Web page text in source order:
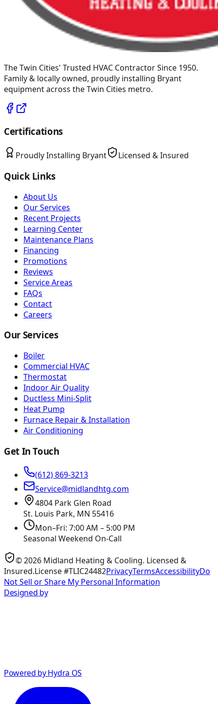
The Twin Cities' Trusted HVAC Contractor Since 1950.
Family & locally owned, proudly installing Bryant
equipment across the Twin Cities metro.
Certifications
Proudly Installing Bryant Licensed & Insured
Quick Links
About Us
Our Services
Recent Projects
Learning Center
Maintenance Plans
Financing
Promotions
Reviews
Service Areas
FAQs
Contact
Careers
Our Services
Boiler
Commercial HVAC
Thermostat
Indoor Air Quality
Ductless Mini-Split
Heat Pump
Furnace Repair & Installation
Air Conditioning
Get In Touch
(612) 869-3213
Service@midlandhtg.com
4804 Park Glen Road
St. Louis Park, MN 55416
Mon–Fri: 7:00 AM – 5:00 PM
Seasonal Weekend On-Call
©2026 Midland Heating & Cooling. Licensed &
Insured.License #TLIC24482PrivacyTermsAccessibilityDo
Not Sell or Share My Personal Information
Designed by
Powered by Hydra OS